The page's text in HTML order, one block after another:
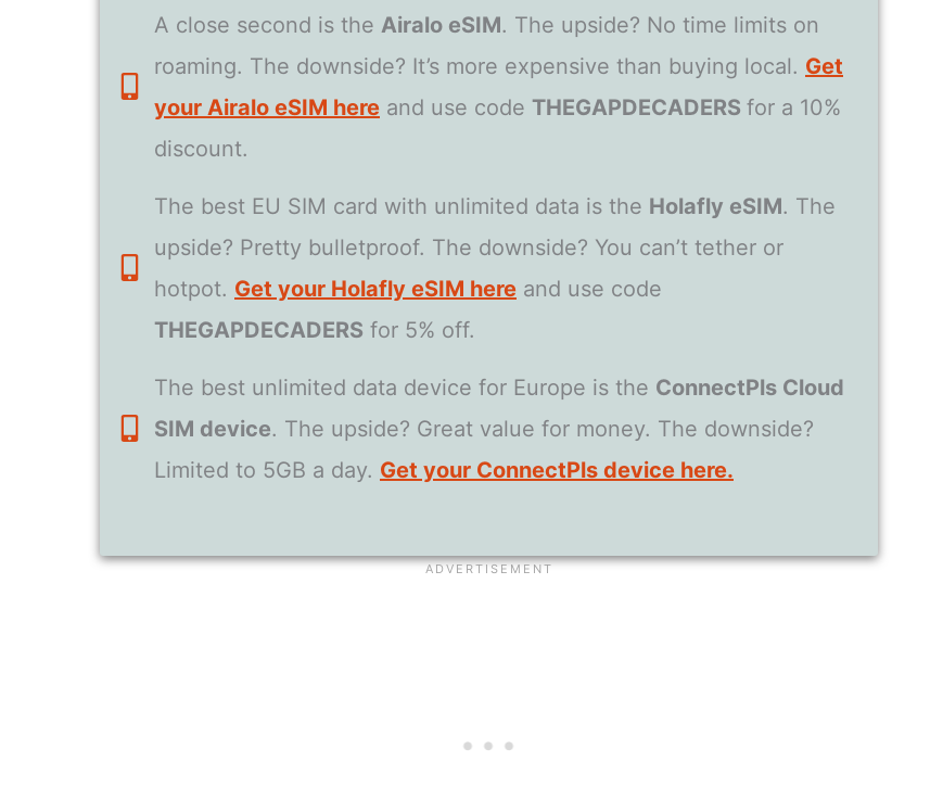
A close second is the Airalo eSIM. The upside? No time limits on
roaming. The downside? It’s more expensive than buying local. Get
your Airalo eSIM here and use code THEGAPDECADERS for a 10%
discount.
The best EU SIM card with unlimited data is the Holafly eSIM. The
upside? Pretty bulletproof. The downside? You can’t tether or
hotpot. Get your Holafly eSIM here and use code
THEGAPDECADERS for 5% off.
The best unlimited data device for Europe is the ConnectPls Cloud
SIM device. The upside? Great value for money. The downside?
Limited to 5GB a day. Get your ConnectPls device here.